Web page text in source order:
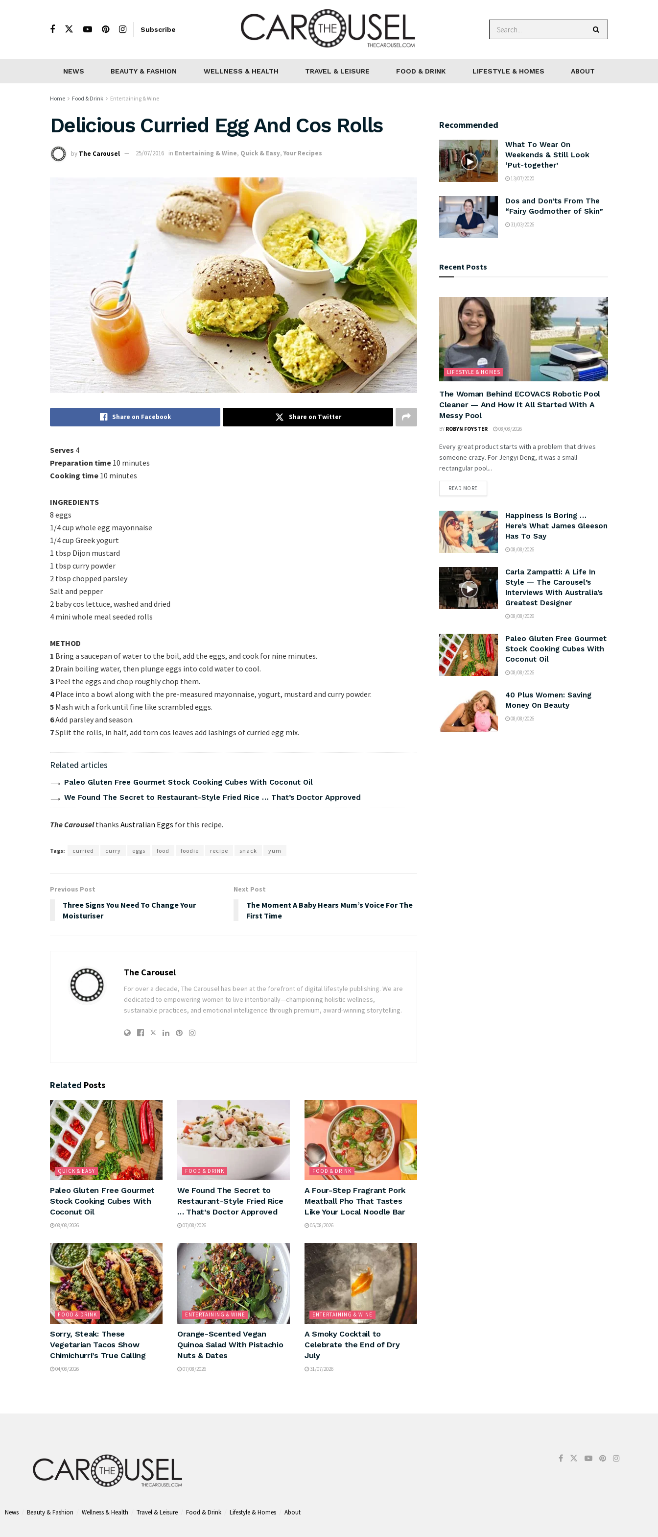
Subscribe
NEWS BEAUTY & FASHION WELLNESS & HEALTH TRAVEL & LEISURE FOOD & DRINK LIFESTYLE & HOMES ABOUT
Home Food & Drink Entertaining & Wine
Delicious Curried Egg And Cos Rolls
by The Carousel 25/07/2016 in Entertaining & Wine, Quick & Easy,Your Recipes
Share on Facebook Share on Twitter
Serves 4
Preparation time 10 minutes
Cooking time 10 minutes
INGREDIENTS
8 eggs
1/4 cup whole egg mayonnaise
1/4 cup Greek yogurt
1 tbsp Dijon mustard
1 tbsp curry powder
2 tbsp chopped parsley
Salt and pepper
2 baby cos lettuce, washed and dried
4 mini whole meal seeded rolls
METHOD
1 Bring a saucepan of water to the boil, add the eggs, and cook for nine minutes.
2 Drain boiling water, then plunge eggs into cold water to cool.
3 Peel the eggs and chop roughly chop them.
4Place into a bowl along with the pre-measured mayonnaise, yogurt, mustard and curry powder.
5 Mash with a fork until fine like scrambled eggs.
6Add parsley and season.
7Split the rolls, in half, add torn cos leaves add lashings of curried egg mix.
Related articles
Paleo Gluten Free Gourmet Stock Cooking Cubes With Coconut Oil
We Found The Secret to Restaurant-Style Fried Rice … That’s Doctor Approved
The Carousel thanks Australian Eggs for this recipe.
Tags: curried curry eggs food foodie recipe snack yum
Previous Post
Three Signs You Need To Change Your
Moisturiser
Next Post
The Moment A Baby Hears Mum’s Voice For The
First Time
The Carousel
For over a decade, The Carousel has been at the forefront of digital lifestyle publishing. We are
dedicated to empowering women to live intentionally—championing holistic wellness,
sustainable practices, and emotional intelligence through premium, award-winning storytelling.
Related Posts
QUICK & EASY
Paleo Gluten Free Gourmet
Stock Cooking Cubes With
Coconut Oil
08/08/2026
FOOD & DRINK
We Found The Secret to
Restaurant-Style Fried Rice
… That’s Doctor Approved
07/08/2026
FOOD & DRINK
A Four-Step Fragrant Pork
Meatball Pho That Tastes
Like Your Local Noodle Bar
05/08/2026
FOOD & DRINK
Sorry, Steak: These
Vegetarian Tacos Show
Chimichurri’s True Calling
04/08/2026
ENTERTAINING & WINE
Orange-Scented Vegan
Quinoa Salad With Pistachio
Nuts & Dates
07/08/2026
ENTERTAINING & WINE
A Smoky Cocktail to
Celebrate the End of Dry
July
31/07/2026
Recommended
What To Wear On
Weekends & Still Look
‘Put-together’
13/07/2020
Dos and Don’ts From The
“Fairy Godmother of Skin”
31/03/2026
Recent Posts
LIFESTYLE & HOMES
The Woman Behind ECOVACS Robotic Pool
Cleaner — And How It All Started With A
Messy Pool
BY ROBYN FOYSTER 08/08/2026
Every great product starts with a problem that drives
someone crazy. For Jengyi Deng, it was a small
rectangular pool...
READ MORE
Happiness Is Boring …
Here’s What James Gleeson
Has To Say
08/08/2026
Carla Zampatti: A Life In
Style — The Carousel’s
Interviews With Australia’s
Greatest Designer
08/08/2026
Paleo Gluten Free Gourmet
Stock Cooking Cubes With
Coconut Oil
08/08/2026
40 Plus Women: Saving
Money On Beauty
08/08/2026
News Beauty & Fashion Wellness & Health Travel & Leisure Food & Drink Lifestyle & Homes About